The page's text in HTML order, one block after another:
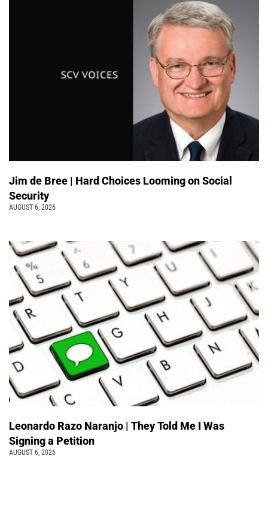
Jim de Bree | Hard Choices Looming on Social
Security
AUGUST 6, 2026
Leonardo Razo Naranjo | They Told Me I Was
Signing a Petition
AUGUST 6, 2026